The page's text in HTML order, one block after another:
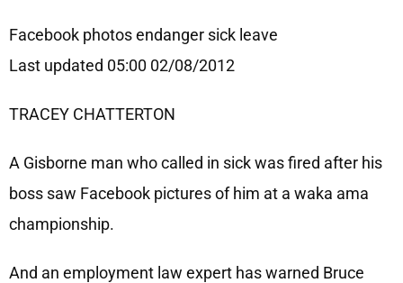
Facebook photos endanger sick leave
Last updated 05:00 02/08/2012
TRACEY CHATTERTON
A Gisborne man who called in sick was fired after his
boss saw Facebook pictures of him at a waka ama
championship.
And an employment law expert has warned Bruce